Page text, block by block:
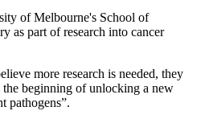
of Melbourne's School of
as part of research into cancer
more research is needed, they
beginning of unlocking a new
pathogens”.